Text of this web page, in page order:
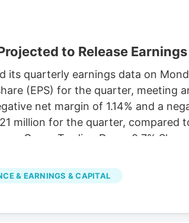
to Release
its quarterly earnings data on
(EPS) for the quarter, meeting
net margin of 1.14% and a
million for the quarter, compared
Group Trading Down 0.7%
fifty day simple moving
Cronos Group has a 12-month
capitalization of $1.04 billion,
& EARNINGS & CAPITAL